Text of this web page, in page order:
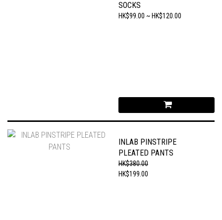
SOCKS
HK$99.00 ~ HK$120.00
INLAB PINSTRIPE
PLEATED PANTS
HK$380.00
HK$199.00